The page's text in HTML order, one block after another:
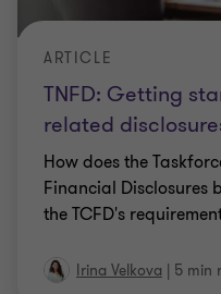
TNFD: Getting
related
ARTICLE
How does the
Financial Disclosures
the TCFD's
Irina Velkova | 5 min